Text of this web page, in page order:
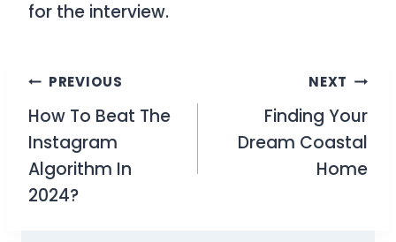
for the interview.
Post
navigation
PREVIOUS
How To Beat The
Instagram
Algorithm In
2024?
NEXT
Finding Your
Dream Coastal
Home